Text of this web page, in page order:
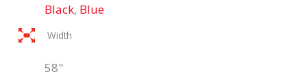
Black, Blue
Width
58"